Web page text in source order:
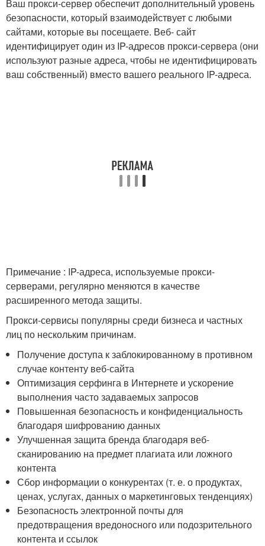
Ваш прокси-сервер обеспечит дополнительный уровень
безопасности, который взаимодействует с любыми
сайтами, которые вы посещаете. Веб- сайт
идентифицирует один из IP-адресов прокси-сервера (они
используют разные адреса, чтобы не идентифицировать
ваш собственный) вместо вашего реального IP-адреса.
Примечание : IP-адреса, используемые прокси-
серверами, регулярно меняются в качестве
расширенного метода защиты.
Прокси-сервисы популярны среди бизнеса и частных
лиц по нескольким причинам.
Получение доступа к заблокированному в противном
случае контенту веб-сайта
Оптимизация серфинга в Интернете и ускорение
выполнения часто задаваемых запросов
Повышенная безопасность и конфиденциальность
благодаря шифрованию данных
Улучшенная защита бренда благодаря веб-
сканированию на предмет плагиата или ложного
контента
Сбор информации о конкурентах (т. е. о продуктах,
ценах, услугах, данных о маркетинговых тенденциях)
Безопасность электронной почты для
предотвращения вредоносного или подозрительного
контента и ссылок